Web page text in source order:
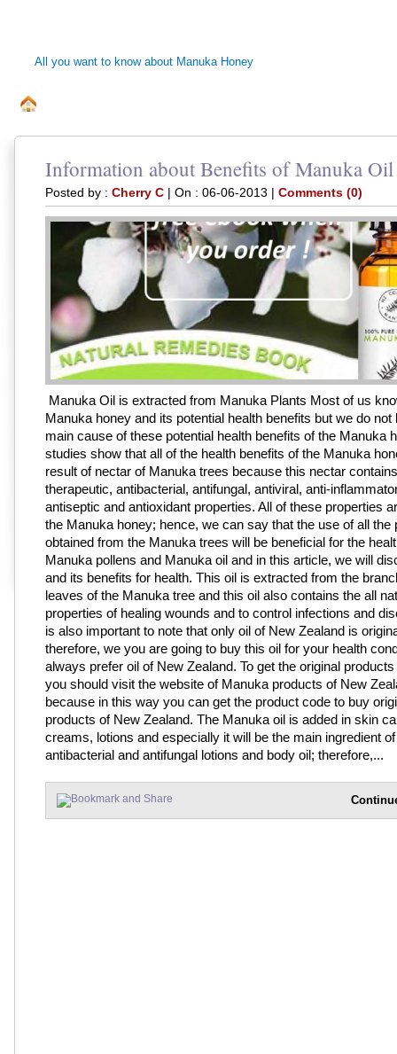
All you want to know about Manuka Honey
Information about Benefits of Manuka Oil
Posted by : Cherry C | On : 06-06-2013 | Comments (0)
Manuka Oil is extracted from Manuka Plants Most of us
Manuka honey and its potential health benefits but we do not
main cause of these potential health benefits of the Manuka
studies show that all of the health benefits of the Manuka
result of nectar of Manuka trees because this nectar
therapeutic, antibacterial, antifungal, antiviral, anti-
antiseptic and antioxidant properties. All of these properties
the Manuka honey; hence, we can say that the use of all the
obtained from the Manuka trees will be beneficial for the
Manuka pollens and Manuka oil and in this article, we will
and its benefits for health. This oil is extracted from the
leaves of the Manuka tree and this oil also contains the all
properties of healing wounds and to control infections and
is also important to note that only oil of New Zealand is
therefore, we you are going to buy this oil for your health
always prefer oil of New Zealand. To get the original
you should visit the website of Manuka products of New
because in this way you can get the product code to buy
products of New Zealand. The Manuka oil is added in skin
creams, lotions and especially it will be the main ingredient
antibacterial and antifungal lotions and body oil; therefore,...